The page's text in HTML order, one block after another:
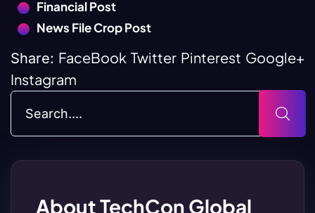
Financial Post
News File Crop Post
Share: FaceBook Twitter Pinterest Google+
Instagram
About TechCon Global